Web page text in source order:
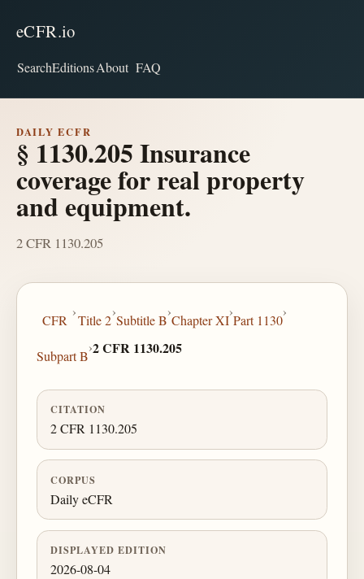
eCFR.io
SearchEditionsAbout FAQ
DAILY ECFR
§ 1130.205 Insurance
coverage for real property
and equipment.
2 CFR 1130.205
CFR
›
Title 2
›
Subtitle B
›
Chapter XI
›
Part 1130
›
Subpart B
›2 CFR 1130.205
CITATION
2 CFR 1130.205
CORPUS
Daily eCFR
DISPLAYED EDITION
2026-08-04